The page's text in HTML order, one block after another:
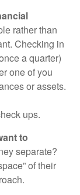
rather than
Checking in
a quarter)
one of you
or assets.
ups.
to
separate?
of their